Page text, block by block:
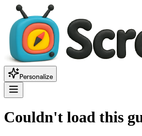
Personalize
Couldn't load this